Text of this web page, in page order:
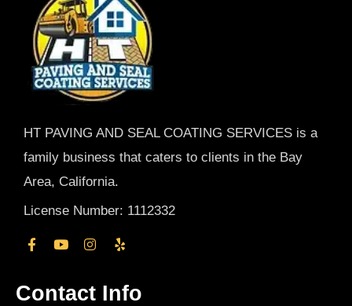
HT PAVING AND SEAL COATING SERVICES is a
family business that caters to clients in the Bay
Area, California.
License Number: 1112332
Contact Info